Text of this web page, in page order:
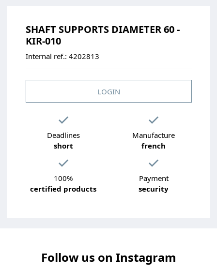
SHAFT SUPPORTS DIAMETER 60 -
KIR-010
Internal ref.: 4202813
LOGIN
Deadlines
short
Manufacture
french
100%
certified products
Payment
security
Follow us on Instagram